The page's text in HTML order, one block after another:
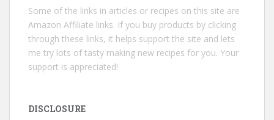
Some of the links in articles or recipes on this site are
Amazon Affiliate links. If you buy products by clicking
through these links, it helps support the site and lets
me try lots of tasty making new recipes for you. Your
support is appreciated!
DISCLOSURE